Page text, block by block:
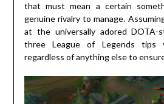
that must mean a certain
genuine rivalry to manage.
at the universally adored DOTA-
three League of Legends tips
regardless of anything else to